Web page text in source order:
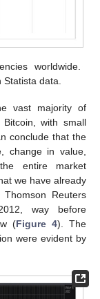
worldwide.
Statista data.
vast majority of
with small
conclude that the
change in value,
entire market
we have already
Thomson Reuters
way before
(Figure 4). The
were evident by